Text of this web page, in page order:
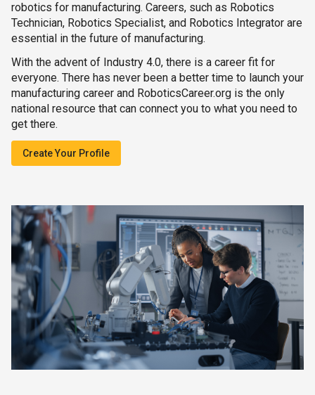
robotics for manufacturing. Careers, such as Robotics
Technician, Robotics Specialist, and Robotics Integrator are
essential in the future of manufacturing.
With the advent of Industry 4.0, there is a career fit for
everyone. There has never been a better time to launch your
manufacturing career and RoboticsCareer.org is the only
national resource that can connect you to what you need to
get there.
Create Your Profile